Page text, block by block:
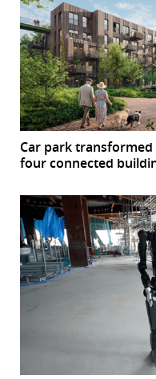
Car park
four connected